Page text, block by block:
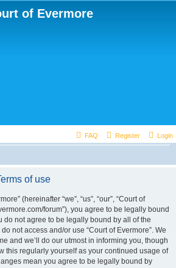
of Evermore
Login
Register
FAQ
of use
(hereinafter “we”, “us”, “our”, “Court of
forum”), you agree to be legally bound
do not agree to be legally bound by all of the
not access and/or use “Court of Evermore”. We
and we’ll do our utmost in informing you, though
this regularly yourself as your continued usage of
mean you agree to be legally bound by